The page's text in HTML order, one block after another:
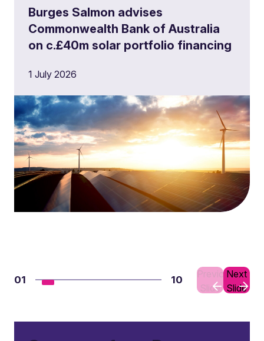
Burges Salmon advises
Commonwealth Bank of Australia
on c.£40m solar portfolio financing
1 July 2026
01 10
Previous
Slide
Next
Slide